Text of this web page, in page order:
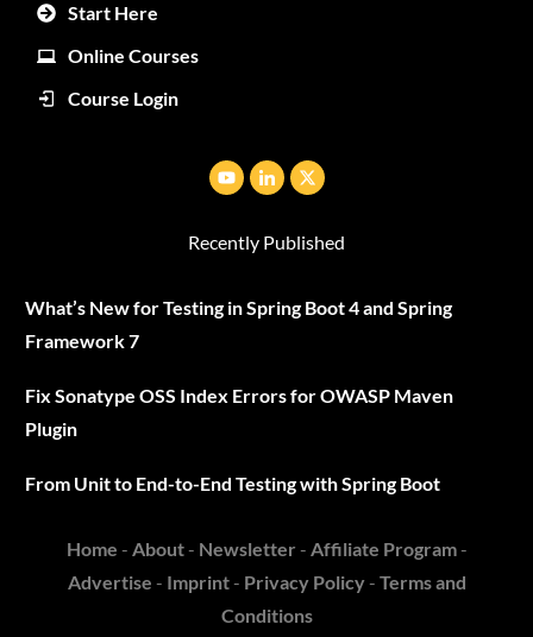
Start Here
Online Courses
Course Login
Recently Published
What’s New for Testing in Spring Boot 4 and Spring
Framework 7
Fix Sonatype OSS Index Errors for OWASP Maven
Plugin
From Unit to End-to-End Testing with Spring Boot
Home - About- Newsletter - Affiliate Program-
Advertise - Imprint- Privacy Policy- Terms and
Conditions